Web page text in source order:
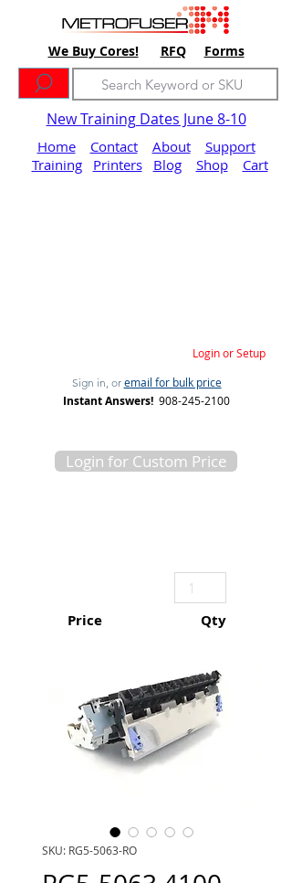
We Buy Cores! RFQ Forms
New Training Dates June 8-10
Home Contact About
Support
Training
Printers Blog Shop Cart
Login or Setup
Sign in, or email for bulk price
Instant Answers! 908-245-2100
Login for Custom Price
Price Qty
SKU: RG5-5063-RO